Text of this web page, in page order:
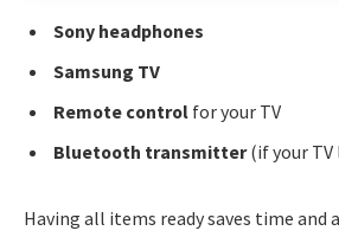
Sony headphones
Samsung TV
Remote control for your TV
Bluetooth transmitter(if your TV
Having all items ready saves time and